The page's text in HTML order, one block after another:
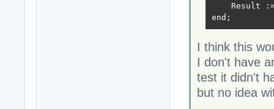
Result
end;
I think this
I don't have
test it didn't
but no idea